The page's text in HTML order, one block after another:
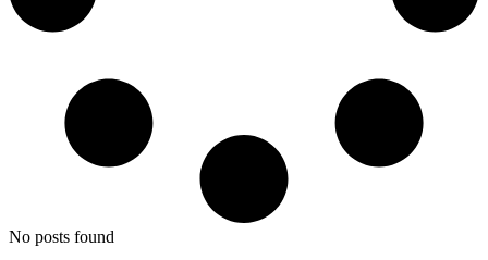
No posts found